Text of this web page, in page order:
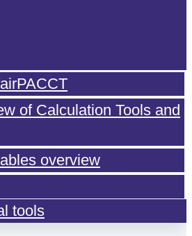
of Calculation Tools and
overview
tools